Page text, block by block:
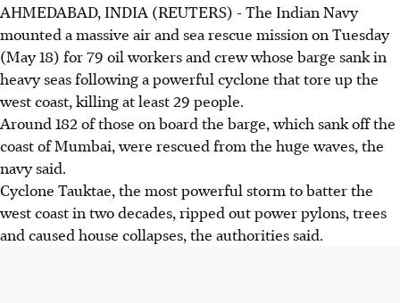
AHMEDABAD, INDIA (REUTERS) - The Indian Navy
mounted a massive air and sea rescue mission on Tuesday
(May 18) for 79 oil workers and crew whose barge sank in
heavy seas following a powerful cyclone that tore up the
west coast, killing at least 29 people.
Around 182 of those on board the barge, which sank off the
coast of Mumbai, were rescued from the huge waves, the
navy said.
Cyclone Tauktae, the most powerful storm to batter the
west coast in two decades, ripped out power pylons, trees
and caused house collapses, the authorities said.